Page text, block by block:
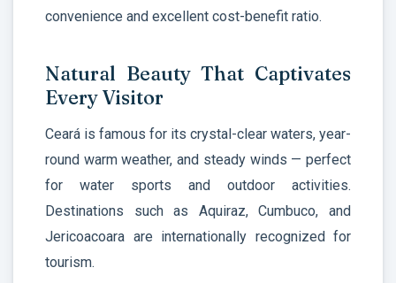
convenience and excellent cost-benefit ratio.
Natural Beauty That Captivates
Every Visitor
Ceará is famous for its crystal-clear waters, year-
round warm weather, and steady winds — perfect
for water sports and outdoor activities.
Destinations such as Aquiraz, Cumbuco, and
Jericoacoara are internationally recognized for
tourism.